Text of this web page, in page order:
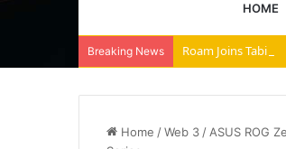
HOME
Breaking News Roam Joins Tabi
Home /Web 3 / ASUS ROG